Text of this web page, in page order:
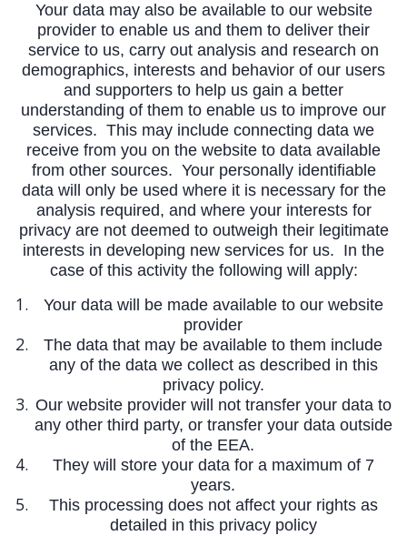
Your data may also be available to our website
provider to enable us and them to deliver their
service to us, carry out analysis and research on
demographics, interests and behavior of our users
and supporters to help us gain a better
understanding of them to enable us to improve our
services. This may include connecting data we
receive from you on the website to data available
from other sources. Your personally identifiable
data will only be used where it is necessary for the
analysis required, and where your interests for
privacy are not deemed to outweigh their legitimate
interests in developing new services for us. In the
case of this activity the following will apply:
Your data will be made available to our website
provider
The data that may be available to them include
any of the data we collect as described in this
privacy policy.
Our website provider will not transfer your data to
any other third party, or transfer your data outside
of the EEA.
They will store your data for a maximum of 7
years.
This processing does not affect your rights as
detailed in this privacy policy